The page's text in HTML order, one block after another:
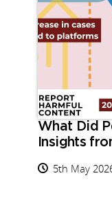
What Did
Insights
5th May